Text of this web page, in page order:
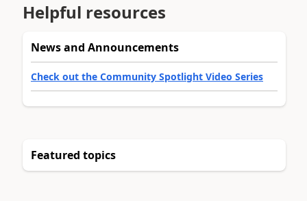
Helpful resources
News and Announcements
Check out the Community Spotlight Video Series
Featured topics